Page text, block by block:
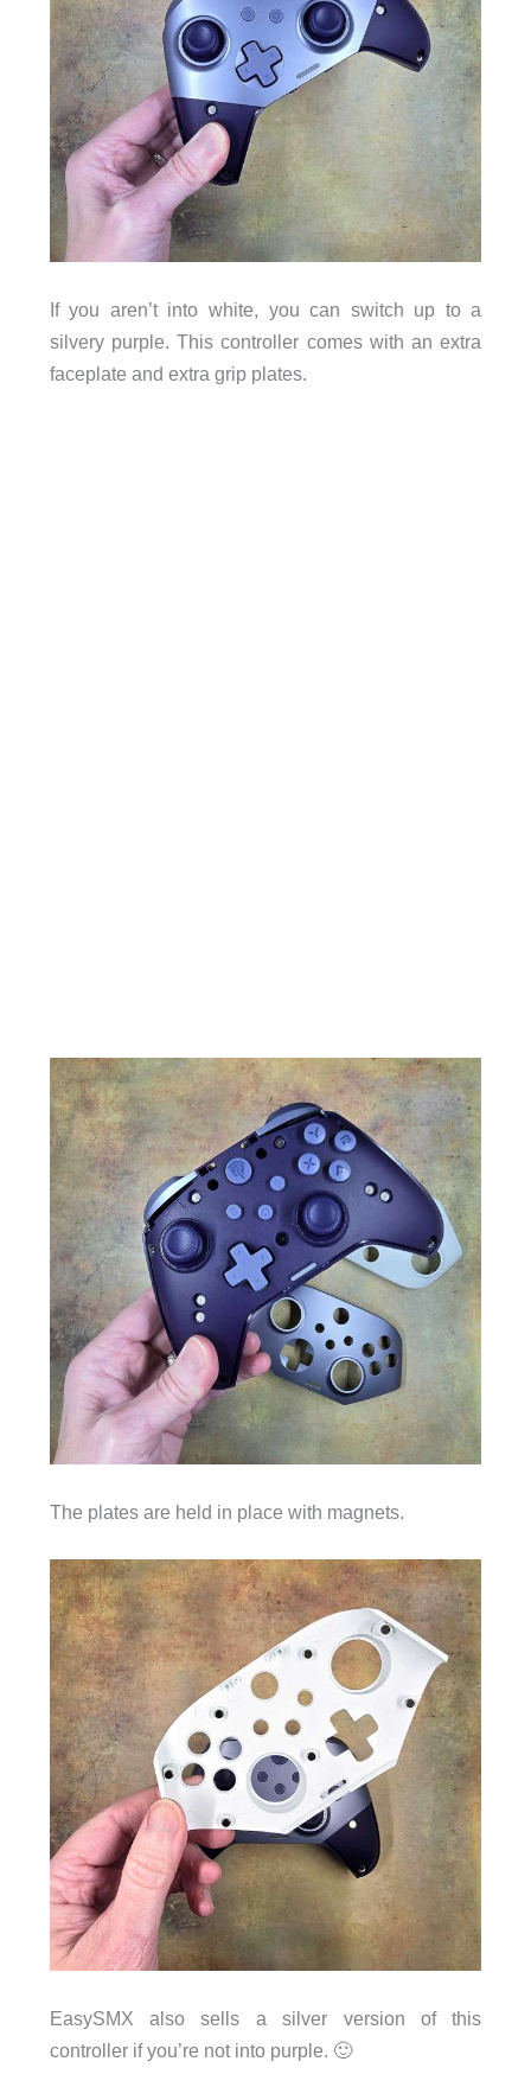
If you aren’t into white, you can switch up to a
silvery purple. This controller comes with an extra
faceplate and extra grip plates.
The plates are held in place with magnets.
EasySMX also sells a silver version of this
controller if you’re not into purple. 🙂